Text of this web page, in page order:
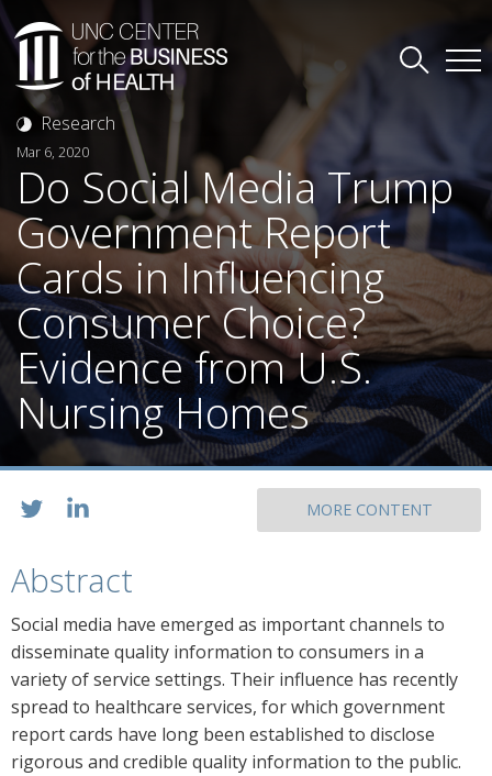
Research
Mar 6, 2020
Do Social Media Trump
Government Report
Cards in Influencing
Consumer Choice?
Evidence from U.S.
Nursing Homes
MORE CONTENT
Abstract
Social media have emerged as important channels to
disseminate quality information to consumers in a
variety of service settings. Their influence has recently
spread to healthcare services, for which government
report cards have long been established to disclose
rigorous and credible quality information to the public.